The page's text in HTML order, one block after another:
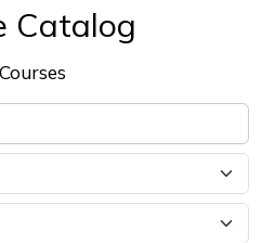
Catalog